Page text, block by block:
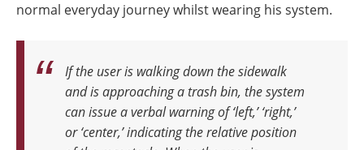
normal everyday journey whilst wearing his system.
If the user is walking down the sidewalk
and is approaching a trash bin, the system
can issue a verbal warning of ‘left,’ ‘right,’
or ‘center,’ indicating the relative position